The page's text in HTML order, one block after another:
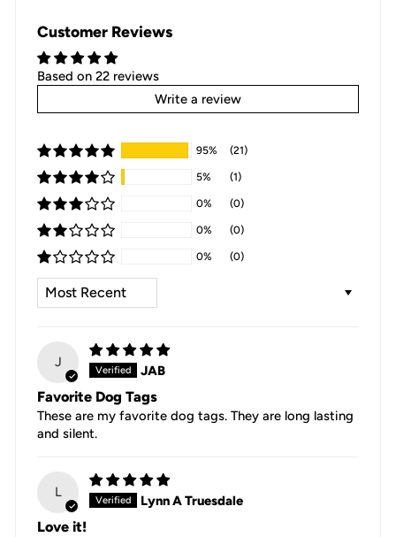
Customer Reviews
Based on 22 reviews
Write a review
95% (21)
5% (1)
0% (0)
0% (0)
0% (0)
SORT BY
J
JAB
Favorite Dog Tags
These are my favorite dog tags. They are long lasting
and silent.
L
Lynn A Truesdale
Love it!